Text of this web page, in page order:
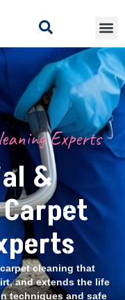
Experts
&
cleaning that
and extends the life
techniques and safe